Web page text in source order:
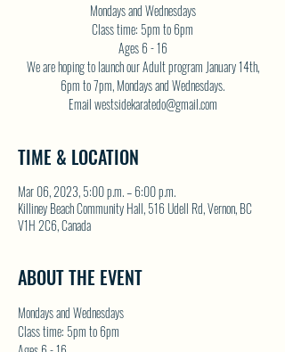
Mondays and Wednesdays
Class time: 5pm to 6pm
Ages 6 - 16
We are hoping to launch our Adult program January 14th,
6pm to 7pm, Mondays and Wednesdays.
Email westsidekaratedo@gmail.com
TIME & LOCATION
Mar 06, 2023, 5:00 p.m. – 6:00 p.m.
Killiney Beach Community Hall, 516 Udell Rd, Vernon, BC
V1H 2C6, Canada
ABOUT THE EVENT
Mondays and Wednesdays
Class time: 5pm to 6pm